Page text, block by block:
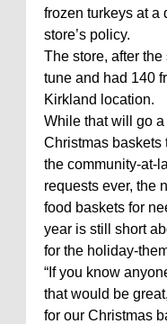
frozen turkeys at a
store’s policy.
The store, after
tune and had 140
Kirkland location.
While that will go
Christmas baskets
the community-at-
requests ever, the
food baskets for
year is still short
for the holiday-
“If you know
that would be
for our Christmas